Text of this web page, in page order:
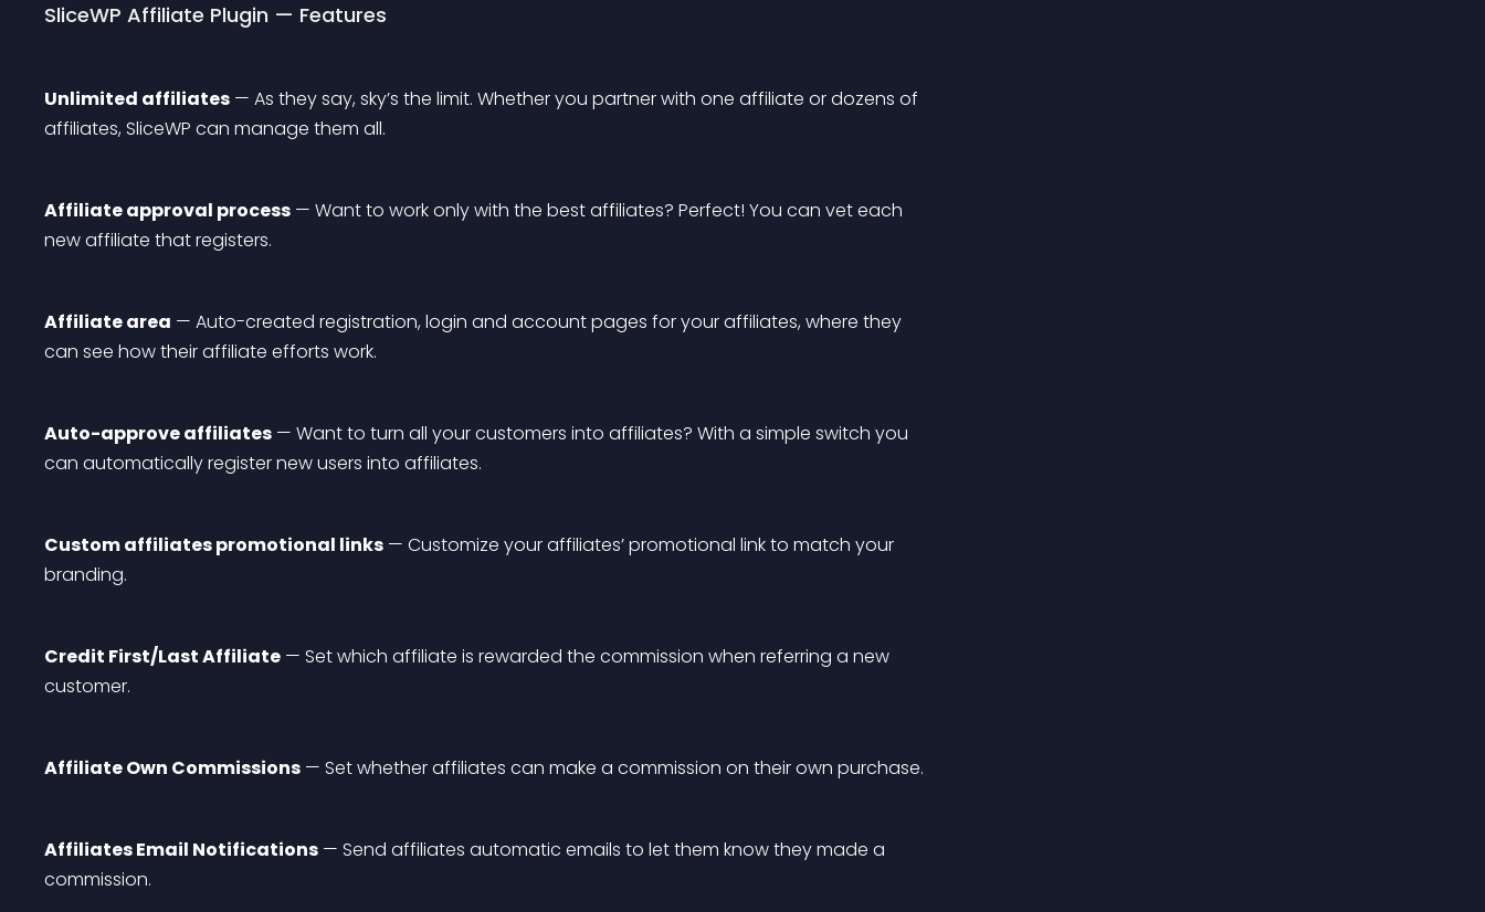
SliceWP Affiliate Plugin — Features
Unlimited affiliates — As they say, sky’s the limit. Whether you partner with one affiliate or dozens of
affiliates, SliceWP can manage them all.
Affiliate approval process — Want to work only with the best affiliates? Perfect! You can vet each
new affiliate that registers.
Affiliate area — Auto-created registration, login and account pages for your affiliates, where they
can see how their affiliate efforts work.
Auto-approve affiliates — Want to turn all your customers into affiliates? With a simple switch you
can automatically register new users into affiliates.
Custom affiliates promotional links — Customize your affiliates’ promotional link to match your
branding.
Credit First/Last Affiliate — Set which affiliate is rewarded the commission when referring a new
customer.
Affiliate Own Commissions — Set whether affiliates can make a commission on their own purchase.
Affiliates Email Notifications — Send affiliates automatic emails to let them know they made a
commission.